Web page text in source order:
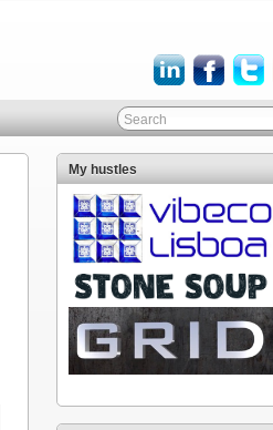
My hustles